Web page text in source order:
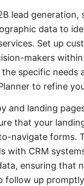
lead
data to
Set up
makers
specific needs
to refine
and landing
that your
navigate forms.
with CRM
ensuring that
follow up